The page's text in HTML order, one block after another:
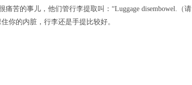
苦的事儿，他们管行李提取叫：“Luggage disembowel.（请
你的内脏，行李还是手提比较好。